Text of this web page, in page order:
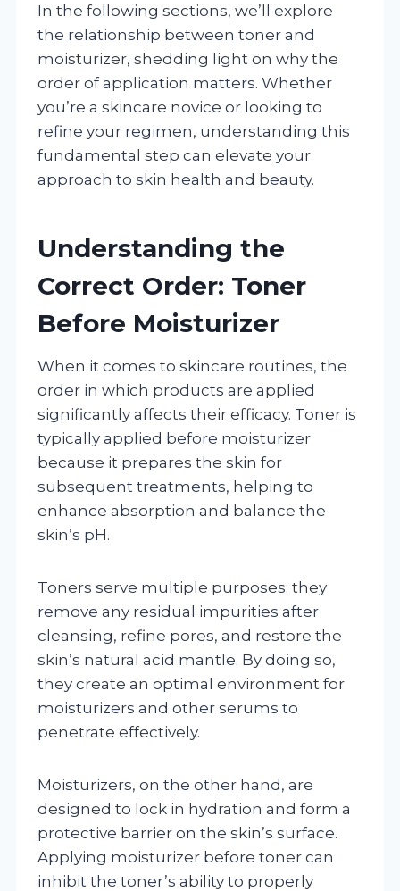
In the following sections, we’ll explore
the relationship between toner and
moisturizer, shedding light on why the
order of application matters. Whether
you’re a skincare novice or looking to
refine your regimen, understanding this
fundamental step can elevate your
approach to skin health and beauty.
Understanding the
Correct Order: Toner
Before Moisturizer
When it comes to skincare routines, the
order in which products are applied
significantly affects their efficacy. Toner is
typically applied before moisturizer
because it prepares the skin for
subsequent treatments, helping to
enhance absorption and balance the
skin’s pH.
Toners serve multiple purposes: they
remove any residual impurities after
cleansing, refine pores, and restore the
skin’s natural acid mantle. By doing so,
they create an optimal environment for
moisturizers and other serums to
penetrate effectively.
Moisturizers, on the other hand, are
designed to lock in hydration and form a
protective barrier on the skin’s surface.
Applying moisturizer before toner can
inhibit the toner’s ability to properly